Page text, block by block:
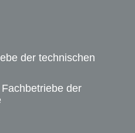
der technischen
der